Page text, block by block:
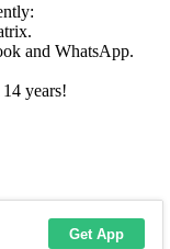
and WhatsApp.
years!